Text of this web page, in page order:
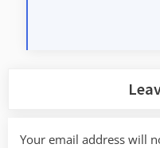
Your email address will